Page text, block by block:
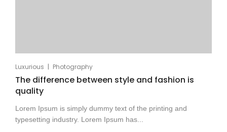
Luxurious | Photography
The difference between style and fashion is
quality
Lorem Ipsum is simply dummy text of the printing and
typesetting industry. Lorem Ipsum has...